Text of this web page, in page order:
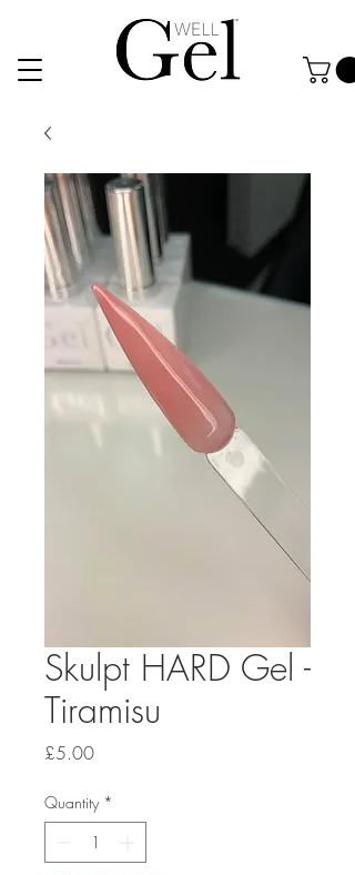
Skulpt HARD Gel -
Tiramisu
£5.00Price
Quantity *